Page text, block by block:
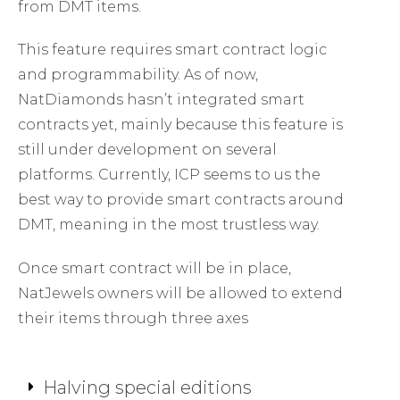
from DMT items.
This feature requires smart contract logic
and programmability. As of now,
NatDiamonds hasn’t integrated smart
contracts yet, mainly because this feature is
still under development on several
platforms. Currently, ICP seems to us the
best way to provide smart contracts around
DMT, meaning in the most trustless way.
Once smart contract will be in place,
NatJewels owners will be allowed to extend
their items through three axes
Halving special editions